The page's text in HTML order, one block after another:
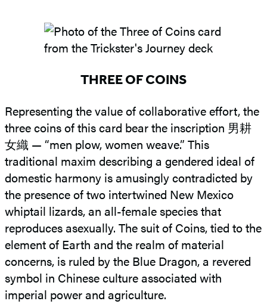
THREE OF COINS
Representing the value of collaborative effort, the
three coins of this card bear the inscription 男耕
女織 — “men plow, women weave.” This
traditional maxim describing a gendered ideal of
domestic harmony is amusingly contradicted by
the presence of two intertwined New Mexico
whiptail lizards, an all-female species that
reproduces asexually. The suit of Coins, tied to the
element of Earth and the realm of material
concerns, is ruled by the Blue Dragon, a revered
symbol in Chinese culture associated with
imperial power and agriculture.